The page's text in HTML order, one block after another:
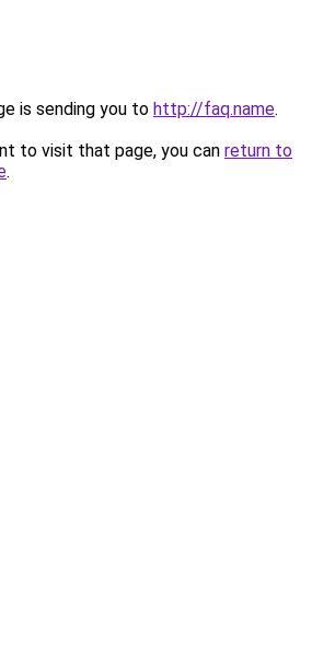
is sending you to http://faq.name.
to visit that page, you can return to
.